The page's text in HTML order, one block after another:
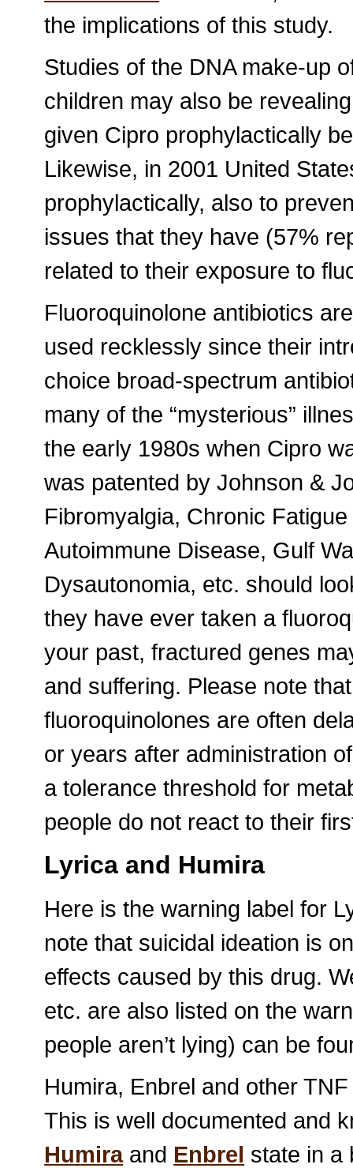
the implications of this study.
Studies of the DNA make-up
children may also be
given Cipro prophylactically
Likewise, in 2001 United
prophylactically, also to
issues that they have (57%
related to their exposure to
Fluoroquinolone antibiotics
used recklessly since their
choice broad-spectrum
many of the “mysterious”
the early 1980s when Cipro
was patented by Johnson &
Fibromyalgia, Chronic
Autoimmune Disease, Gulf
Dysautonomia, etc. should
they have ever taken a
your past, fractured genes
and suffering. Please note
fluoroquinolones are often
or years after administration
a tolerance threshold for
people do not react to their
Lyrica and Humira
Here is the warning label for
note that suicidal ideation is
effects caused by this drug.
etc. are also listed on the
people aren’t lying) can be
Humira, Enbrel and other
This is well documented and
Humiraand Enbrel state in a